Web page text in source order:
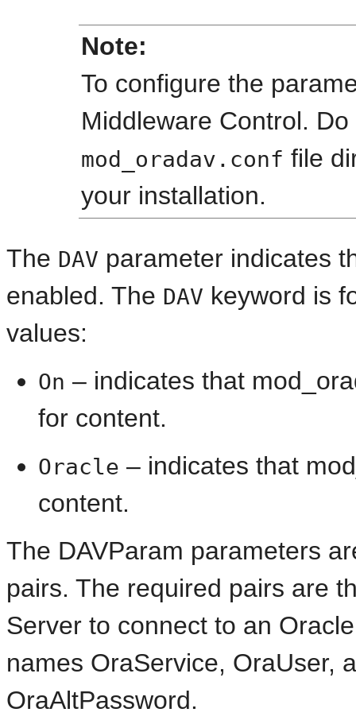
Note:
To configure the
Middleware Control.
mod_oradav.conf file
your installation.
The DAV parameter indicates
enabled. The DAV keyword is
values:
On – indicates that
for content.
Oracle – indicates that
content.
The DAVParam parameters
pairs. The required pairs are
Server to connect to an
names OraService, OraUser,
OraAltPassword.